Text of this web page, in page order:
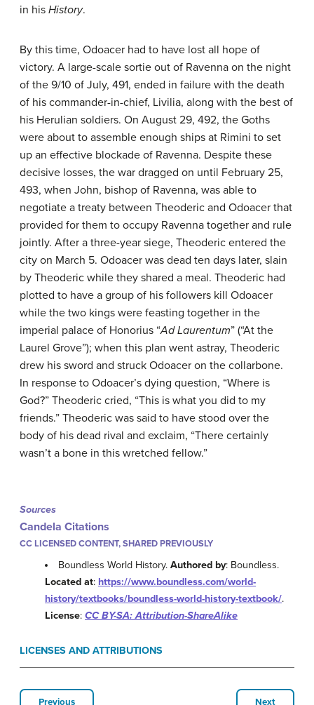
in his History.
By this time, Odoacer had to have lost all hope of
victory. A large-scale sortie out of Ravenna on the night
of the 9/10 of July, 491, ended in failure with the death
of his commander-in-chief, Livilia, along with the best of
his Herulian soldiers. On August 29, 492, the Goths
were about to assemble enough ships at Rimini to set
up an effective blockade of Ravenna. Despite these
decisive losses, the war dragged on until February 25,
493, when John, bishop of Ravenna, was able to
negotiate a treaty between Theoderic and Odoacer that
provided for them to occupy Ravenna together and rule
jointly. After a three-year siege, Theoderic entered the
city on March 5. Odoacer was dead ten days later, slain
by Theoderic while they shared a meal. Theoderic had
plotted to have a group of his followers kill Odoacer
while the two kings were feasting together in the
imperial palace of Honorius “Ad Laurentum” (“At the
Laurel Grove”); when this plan went astray, Theoderic
drew his sword and struck Odoacer on the collarbone.
In response to Odoacer’s dying question, “Where is
God?” Theoderic cried, “This is what you did to my
friends.” Theoderic was said to have stood over the
body of his dead rival and exclaim, “There certainly
wasn’t a bone in this wretched fellow.”
Sources
Candela Citations
CC LICENSED CONTENT, SHARED PREVIOUSLY
Boundless World History.Authored by: Boundless.
Located at: https://www.boundless.com/world-
history/textbooks/boundless-world-history-textbook/.
License: CC BY-SA: Attribution-ShareAlike
LICENSES AND ATTRIBUTIONS
Previous Next